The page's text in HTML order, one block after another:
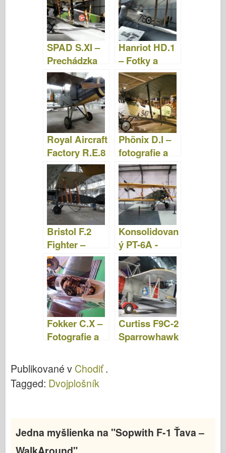
SPAD S.XI –
Prechádzka
Hanriot HD.1
– Fotky a
videá
Royal Aircraft
Factory R.E.8
– Fotografie a
videá
Phönix D.I –
fotografie a
videá
Bristol F.2
Fighter –
fotografie a
videá
Konsolidovan
ý PT-6A -
fotografie a
video
Fokker C.X –
Fotografie a
Curtiss F9C-2
Sparrowhawk
Publikované v Chodiť.
Tagged: Dvojplošník
Jedna myšlienka na "Sopwith F-1 Ťava –